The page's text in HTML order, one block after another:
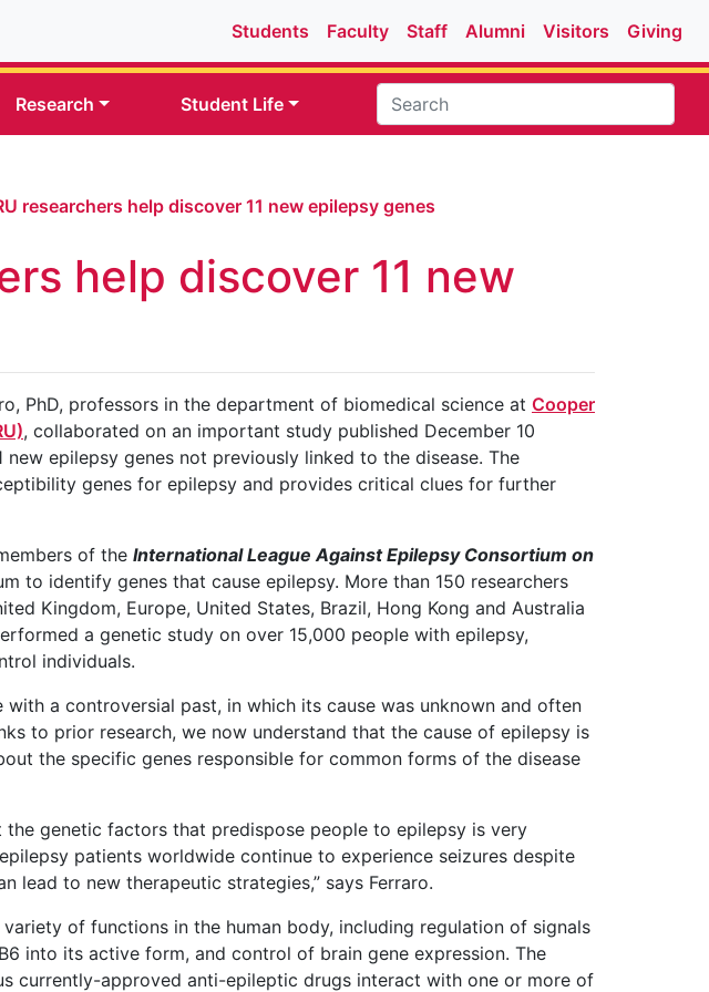
Students
Faculty Staff Alumni Visitors Giving
Research Student Life
researchers help discover 11 new epilepsy genes
help discover 11 new
PhD, professors in the department of biomedical science at Cooper
, collaborated on an important study published December 10
new epilepsy genes not previously linked to the disease. The
genes for epilepsy and provides critical clues for further
of the International League Against Epilepsy Consortium on
to identify genes that cause epilepsy. More than 150 researchers
Kingdom, Europe, United States, Brazil, Hong Kong and Australia
a genetic study on over 15,000 people with epilepsy,
individuals.
with a controversial past, in which its cause was unknown and often
to prior research, we now understand that the cause of epilepsy is
the specific genes responsible for common forms of the disease
genetic factors that predispose people to epilepsy is very
patients worldwide continue to experience seizures despite
lead to new therapeutic strategies,” says Ferraro.
of functions in the human body, including regulation of signals
into its active form, and control of brain gene expression. The
currently-approved anti-epileptic drugs interact with one or more of